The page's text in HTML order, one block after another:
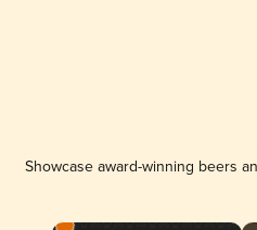
Showcase award-winning beers